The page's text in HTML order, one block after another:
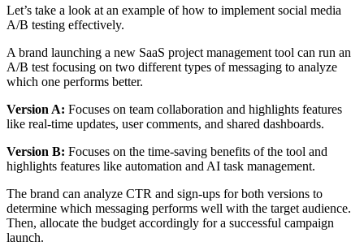
Let’s take a look at an example of how to implement social media
A/B testing effectively.
A brand launching a new SaaS project management tool can run an
A/B test focusing on two different types of messaging to analyze
which one performs better.
Version A: Focuses on team collaboration and highlights features
like real-time updates, user comments, and shared dashboards.
Version B: Focuses on the time-saving benefits of the tool and
highlights features like automation and AI task management.
The brand can analyze CTR and sign-ups for both versions to
determine which messaging performs well with the target audience.
Then, allocate the budget accordingly for a successful campaign
launch.